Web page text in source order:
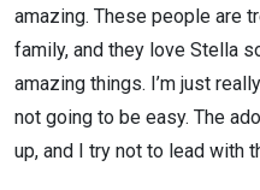
amazing. These people are
family, and they love Stella
amazing things. I’m just
not going to be easy. The
up, and I try not to lead with